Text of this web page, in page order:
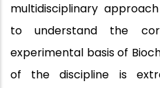
multidisciplinary
to understand the
experimental basis of
of the discipline is